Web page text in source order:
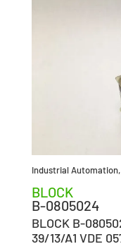
Industrial Automation,
BLOCK
B-0805024
BLOCK B-
39/13/A1 VDE